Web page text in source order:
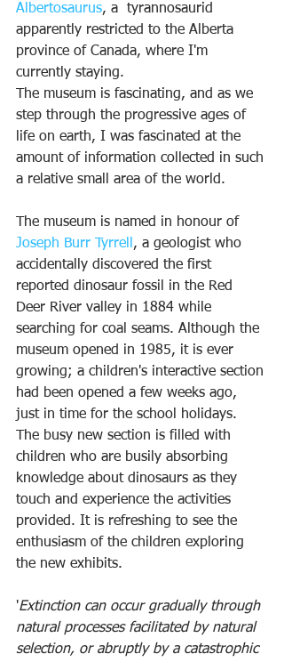
Albertosaurus, a  tyrannosaurid
apparently restricted to the Alberta
province of Canada, where I'm
currently staying.
The museum is fascinating, and as we
step through the progressive ages of
life on earth, I was fascinated at the
amount of information collected in such
a relative small area of the world.
The museum is named in honour of
Joseph Burr Tyrrell , a geologist who
accidentally discovered the first
reported dinosaur fossil in the Red
Deer River valley in 1884 while
searching for coal seams. Although the
museum opened in 1985, it is ever
growing; a children's interactive section
had been opened a few weeks ago,
just in time for the school holidays.
The busy new section is filled with
children who are busily absorbing
knowledge about dinosaurs as they
touch and experience the activities
provided. It is refreshing to see the
enthusiasm of the children exploring
the new exhibits.
'Extinction can occur gradually through
natural processes facilitated by natural
selection, or abruptly by a catastrophic